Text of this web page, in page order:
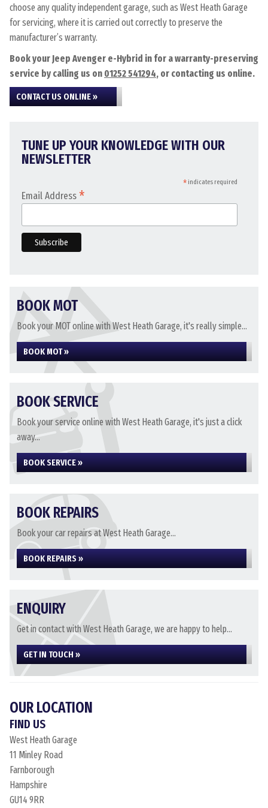
choose any quality independent garage, such as West Heath Garage
for servicing, where it is carried out correctly to preserve the
manufacturer’s warranty.
Book your Jeep Avenger e-Hybrid in for a warranty-preserving
service by calling us on 01252 541294, or contacting us online.
CONTACT US ONLINE »
TUNE UP YOUR KNOWLEDGE WITH OUR
NEWSLETTER
*indicates required
Email Address *
BOOK MOT
Book your MOT online with West Heath Garage, it's really simple...
BOOK MOT »
BOOK SERVICE
Book your service online with West Heath Garage, it's just a click
away...
BOOK SERVICE »
BOOK REPAIRS
Book your car repairs at West Heath Garage...
BOOK REPAIRS »
ENQUIRY
Get in contact with West Heath Garage, we are happy to help...
GET IN TOUCH »
OUR LOCATION
FIND US
West Heath Garage
11 Minley Road
Farnborough
Hampshire
GU14 9RR